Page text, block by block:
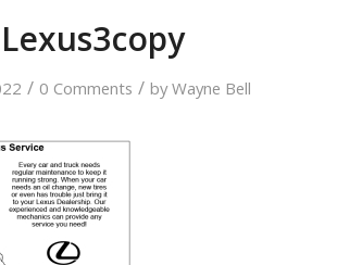
Lexus3copy
/ 0 Comments / byWayne Bell